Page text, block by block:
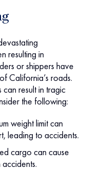
resulting in
or shippers have
California’s roads.
result in tragic
the following:
weight limit can
leading to accidents.
cargo can cause